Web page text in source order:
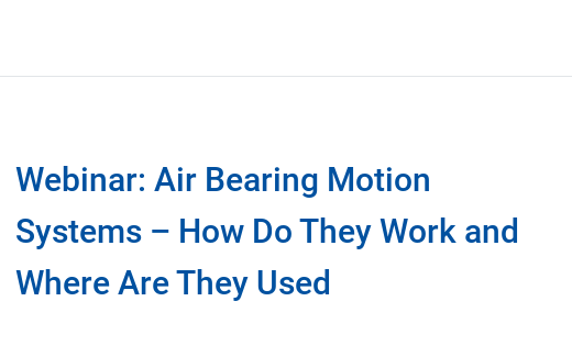
Webinar: Air Bearing Motion
Systems – How Do They Work and
Where Are They Used